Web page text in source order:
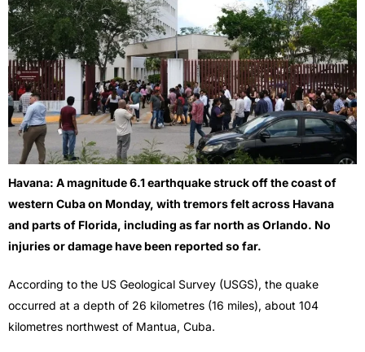
Havana: A magnitude 6.1 earthquake struck off the coast of
western Cuba on Monday, with tremors felt across Havana
and parts of Florida, including as far north as Orlando. No
injuries or damage have been reported so far.
According to the US Geological Survey (USGS), the quake
occurred at a depth of 26 kilometres (16 miles), about 104
kilometres northwest of Mantua, Cuba.